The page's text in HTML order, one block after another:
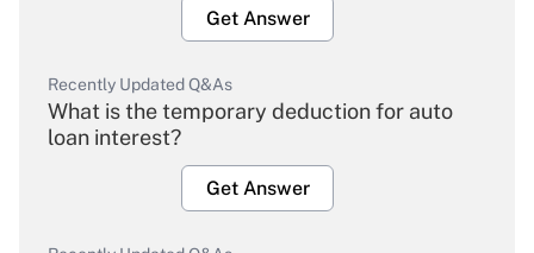
Get Answer
Recently Updated Q&As
What is the temporary deduction for auto
loan interest?
Get Answer